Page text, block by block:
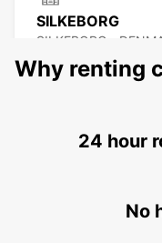
SILKEBORG
SILKEBORG -
Why renting
24 hour
No